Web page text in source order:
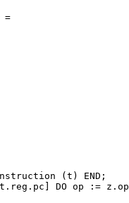
=
(t) END;
DO op :=